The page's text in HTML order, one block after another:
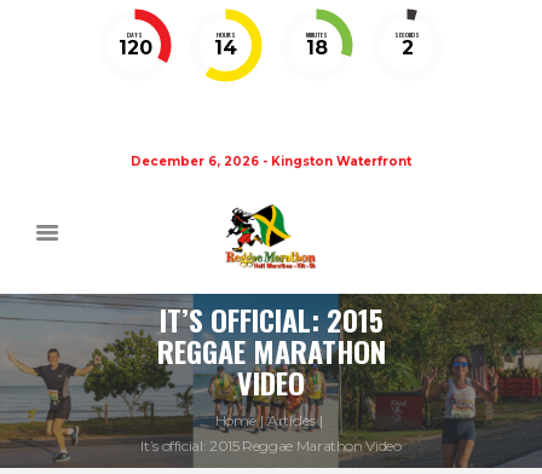
DAYS
120
HOURS
14
MINUTES
18
SECONDS
2
December 6, 2026 - Kingston Waterfront
IT’S OFFICIAL: 2015
REGGAE MARATHON
VIDEO
Home
Articles
It’s official: 2015 Reggae Marathon Video